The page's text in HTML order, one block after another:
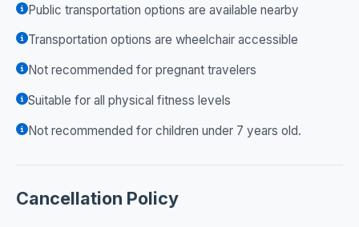
Public transportation options are available nearby
Transportation options are wheelchair accessible
Not recommended for pregnant travelers
Suitable for all physical fitness levels
Not recommended for children under 7 years old.
Cancellation Policy